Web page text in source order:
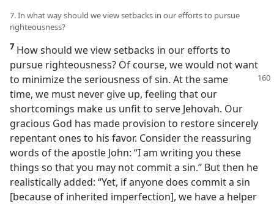
7. In what way should we view setbacks in our efforts to pursue
righteousness?
7 How should we view setbacks in our efforts to
pursue righteousness? Of course, we would not want
to minimizethe seriousness of sin. At the same
time, we must never give up, feeling that our
shortcomings make us unfit to serve Jehovah. Our
gracious God has made provision to restore sincerely
repentant ones to his favor. Consider the reassuring
words of the apostle John: “I am writing you these
things so that you may not commit a sin.” But then he
realistically added: “Yet, if anyone does commit a sin
[because of inherited imperfection], we have a helper